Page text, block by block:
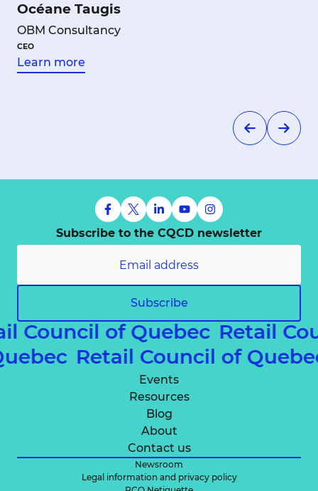
Océane Taugis
OBM Consultancy
CEO
Learn more
Subscribe to the CQCD newsletter
Subscribe
Council of Quebec Retail
Retail Council of
Events
Resources
Blog
About
Contact us
Newsroom
Legal information and privacy policy